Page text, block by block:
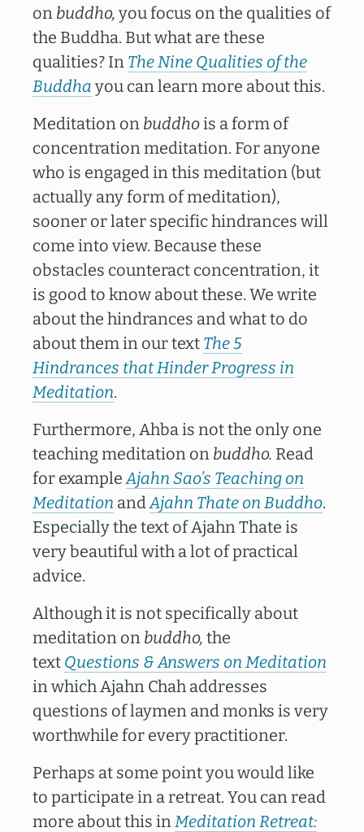
on buddho, you focus on the qualities of
the Buddha. But what are these
qualities? In The Nine Qualities of the
Buddha you can learn more about this.
Meditation on buddhois a form of
concentration meditation. For anyone
who is engaged in this meditation (but
actually any form of meditation),
sooner or later specific hindrances will
come into view. Because these
obstacles counteract concentration, it
is good to know about these. We write
about the hindrances and what to do
about them in our text The 5
Hindrances that Hinder Progress in
Meditation.
Furthermore, Ahba is not the only one
teaching meditation on buddho. Read
for exampleAjahn Sao’s Teaching on
Meditation andAjahn Thate on Buddho.
Especially the text of Ajahn Thate is
very beautiful with a lot of practical
advice.
Although it is not specifically about
meditation on buddho, the
text Questions & Answers on Meditation
in which Ajahn Chah addresses
questions of laymen and monks is very
worthwhile for every practitioner.
Perhaps at some point you would like
to participate in a retreat. You can read
more about this inMeditation Retreat: